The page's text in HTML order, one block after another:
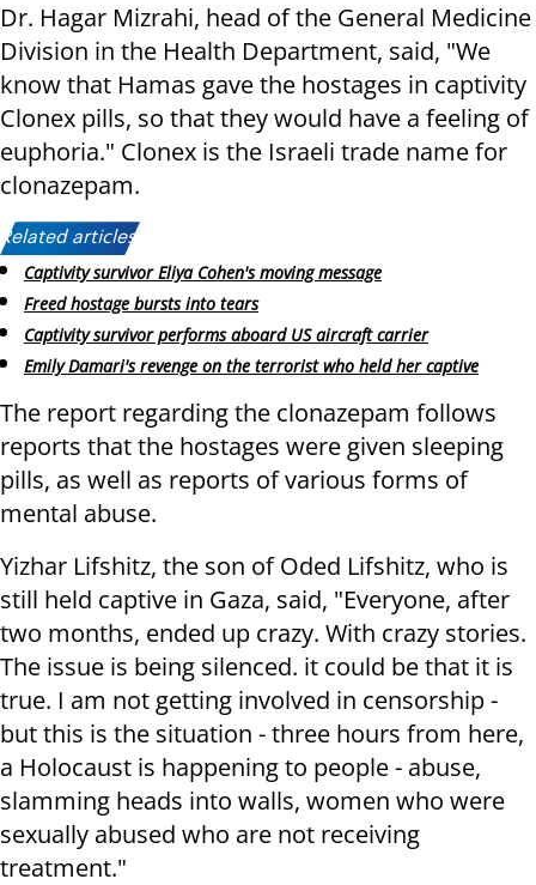
Dr. Hagar Mizrahi, head of the General Medicine
Division in the Health Department, said, "We
know that Hamas gave the hostages in captivity
Clonex pills, so that they would have a feeling of
euphoria." Clonex is the Israeli trade name for
clonazepam.
Related articles:
Captivity survivor Eliya Cohen's moving message
Freed hostage bursts into tears
Captivity survivor performs aboard US aircraft carrier
Emily Damari's revenge on the terrorist who held her captive
The report regarding the clonazepam follows
reports that the hostages were given sleeping
pills, as well as reports of various forms of
mental abuse.
Yizhar Lifshitz, the son of Oded Lifshitz, who is
still held captive in Gaza, said, "Everyone, after
two months, ended up crazy. With crazy stories.
The issue is being silenced. it could be that it is
true. I am not getting involved in censorship -
but this is the situation - three hours from here,
a Holocaust is happening to people - abuse,
slamming heads into walls, women who were
sexually abused who are not receiving
treatment."